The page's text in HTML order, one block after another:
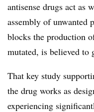
antisense drugs act as
assembly of unwanted
blocks the production
mutated, is believed to
That key study
the drug works as
experiencing